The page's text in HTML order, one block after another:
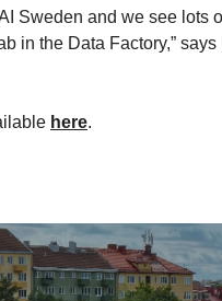
Sweden and we see
in the Data Factory,”
here.